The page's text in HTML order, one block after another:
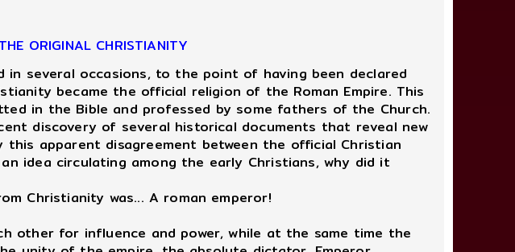
ORIGINAL CHRISTIANITY
several occasions, to the point of having been declared
became the official religion of the Roman Empire. This
in the Bible and professed by some fathers of the Church.
discovery of several historical documents that reveal new
apparent disagreement between the official Christian
idea circulating among the early Christians, why did it
Christianity was... A roman emperor!
for influence and power, while at the same time the